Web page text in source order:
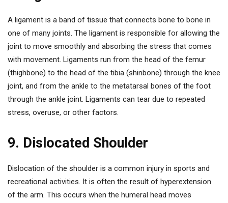
A ligament is a band of tissue that connects bone to bone in
one of many joints. The ligament is responsible for allowing the
joint to move smoothly and absorbing the stress that comes
with movement. Ligaments run from the head of the femur
(thighbone) to the head of the tibia (shinbone) through the knee
joint, and from the ankle to the metatarsal bones of the foot
through the ankle joint. Ligaments can tear due to repeated
stress, overuse, or other factors.
9. Dislocated Shoulder
Dislocation of the shoulder is a common injury in sports and
recreational activities. It is often the result of hyperextension
of the arm. This occurs when the humeral head moves